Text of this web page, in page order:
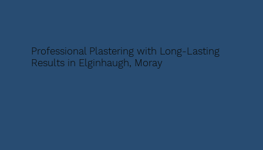
Professional Plastering with Long-Lasting
Results in Elginhaugh, Moray